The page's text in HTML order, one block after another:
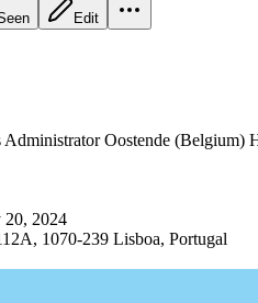
Edit
Administrator Oostende (Belgium)
20, 2024
1070-239 Lisboa, Portugal